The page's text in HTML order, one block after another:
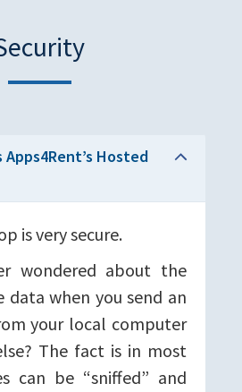
Apps4Rent’s Hosted
is very secure.
wondered about the
data when you send an
your local computer
The fact is in most
can be “sniffed” and